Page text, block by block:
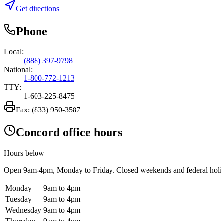
Get directions
Phone
Local:
(888) 397-9798
National:
1-800-772-1213
TTY:
1-603-225-8475
Fax: (833) 950-3587
Concord office hours
Hours below
Open 9am-4pm, Monday to Friday. Closed weekends and federal
Monday
9am to 4pm
Tuesday
9am to 4pm
Wednesday 9am to 4pm